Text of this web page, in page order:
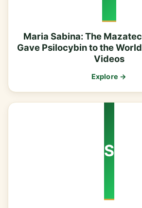
Maria Sabina: The
Gave Psilocybin to the
Videos
Explore →
S